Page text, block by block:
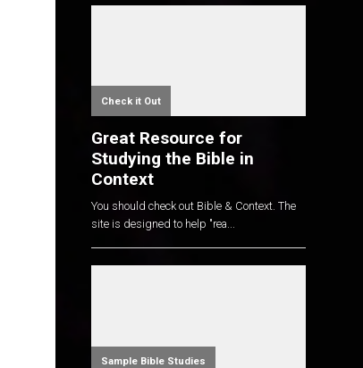
Check it Out
Great Resource for
Studying the Bible in
Context
You should check out Bible & Context. The
site is designed to help "rea...
Sample Bible Studies